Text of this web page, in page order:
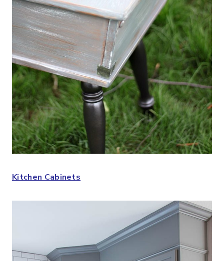
Kitchen Cabinets